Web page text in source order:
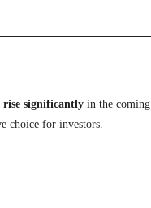
rise significantly in the coming
choice for investors.